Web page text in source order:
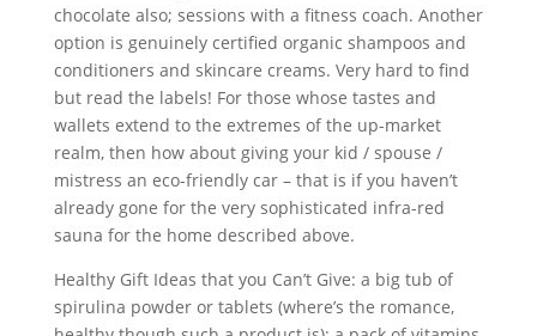
chocolate also; sessions with a fitness coach. Another
option is genuinely certified organic shampoos and
conditioners and skincare creams. Very hard to find
but read the labels! For those whose tastes and
wallets extend to the extremes of the up-market
realm, then how about giving your kid / spouse /
mistress an eco-friendly car – that is if you haven’t
already gone for the very sophisticated infra-red
sauna for the home described above.
Healthy Gift Ideas that you Can’t Give: a big tub of
spirulina powder or tablets (where’s the romance,